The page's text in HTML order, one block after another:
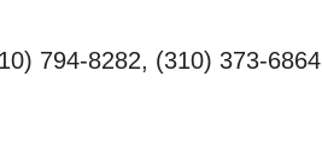
794-8282, (310) 373-6864